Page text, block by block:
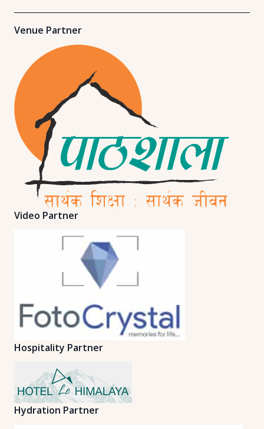
Venue Partner
Video Partner
Hospitality Partner
Hydration Partner